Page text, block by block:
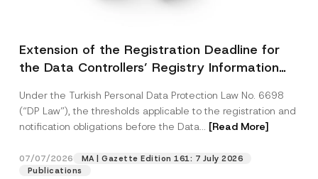
Extension of the Registration Deadline for
the Data Controllers’ Registry Information
Under the Turkish Personal Data Protection Law No. 6698
(“DP Law”), the thresholds applicable to the registration and
notification obligations before the Data... [Read More]
07/07/2026
MA | Gazette Edition 161: 7 July 2026
Publications